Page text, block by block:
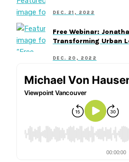
DEC. 21, 2022
Free Webinar:
Transforming Urban
DEC. 20, 2022